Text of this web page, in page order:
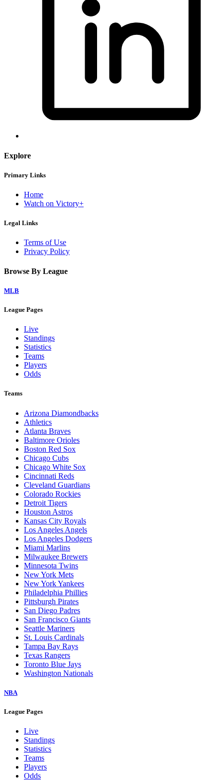
Explore
Primary Links
Home
Watch on Victory+
Legal Links
Terms of Use
Privacy Policy
Browse By League
MLB
League Pages
Live
Standings
Statistics
Teams
Players
Odds
Teams
Arizona Diamondbacks
Athletics
Atlanta Braves
Baltimore Orioles
Boston Red Sox
Chicago Cubs
Chicago White Sox
Cincinnati Reds
Cleveland Guardians
Colorado Rockies
Detroit Tigers
Houston Astros
Kansas City Royals
Los Angeles Angels
Los Angeles Dodgers
Miami Marlins
Milwaukee Brewers
Minnesota Twins
New York Mets
New York Yankees
Philadelphia Phillies
Pittsburgh Pirates
San Diego Padres
San Francisco Giants
Seattle Mariners
St. Louis Cardinals
Tampa Bay Rays
Texas Rangers
Toronto Blue Jays
Washington Nationals
NBA
League Pages
Live
Standings
Statistics
Teams
Players
Odds